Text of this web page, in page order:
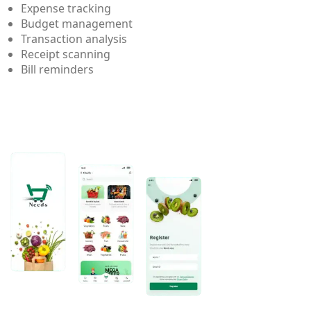
Expense tracking
Budget management
Transaction analysis
Receipt scanning
Bill reminders